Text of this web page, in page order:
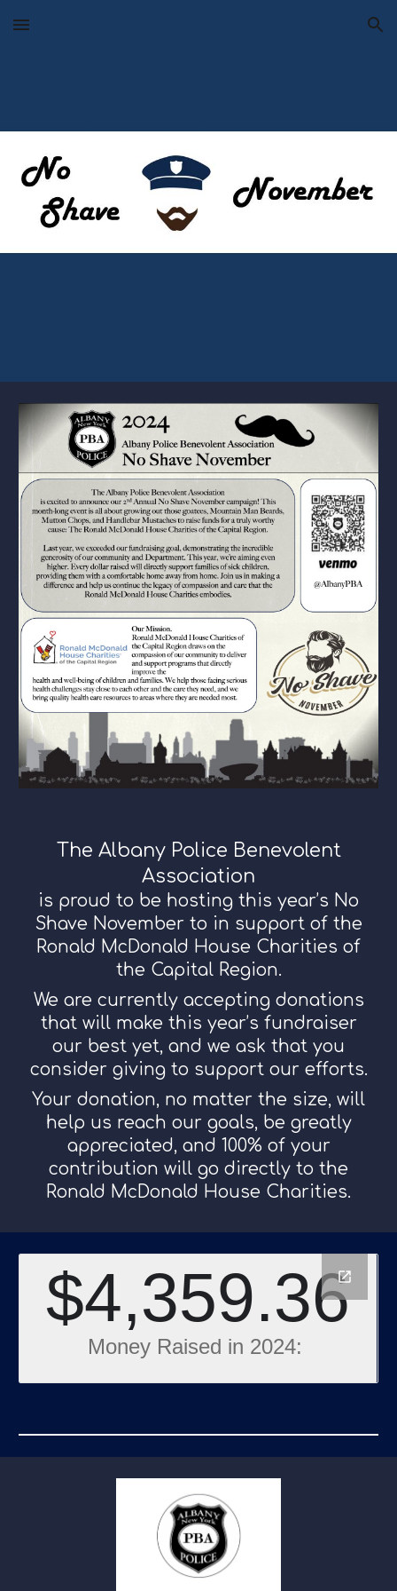
Skip to main content Skip to navigation
The Albany Police Benevolent
Association
is proud to be hosting this year’s No
Shave November to in support of the
Ronald McDonald House Charities of
the Capital Region.
We are currently accepting donations
that will make this year’s fundraiser
our best yet, and we ask that you
consider giving to support our efforts.
Your donation, no matter the size, will
help us reach our goals, be greatly
appreciated, and 100% of your
contribution will go directly to the
Ronald McDonald House Charities.